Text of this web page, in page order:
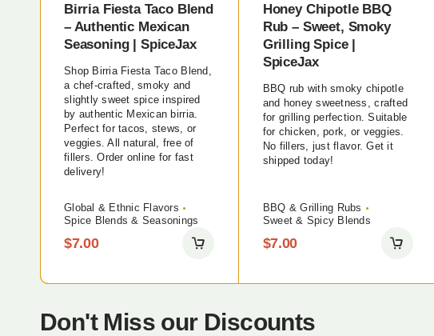
Birria Fiesta Taco Blend
– Authentic Mexican
Seasoning | SpiceJax
Shop Birria Fiesta Taco Blend,
a chef-crafted, smoky and
slightly sweet spice inspired
by authentic Mexican birria.
Perfect for tacos, stews, or
veggies. All natural, free of
fillers. Order online for fast
delivery!
Global & Ethnic Flavors
Spice Blends & Seasonings
$7.00
Honey Chipotle BBQ
Rub – Sweet, Smoky
Grilling Spice |
SpiceJax
BBQ rub with smoky chipotle
and honey sweetness, crafted
for grilling perfection. Suitable
for chicken, pork, or veggies.
No fillers, just flavor. Get it
shipped today!
BBQ & Grilling Rubs
Sweet & Spicy Blends
$7.00
Don't Miss our Discounts